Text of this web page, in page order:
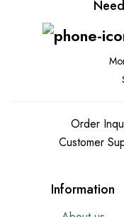
Order
Customer
Information